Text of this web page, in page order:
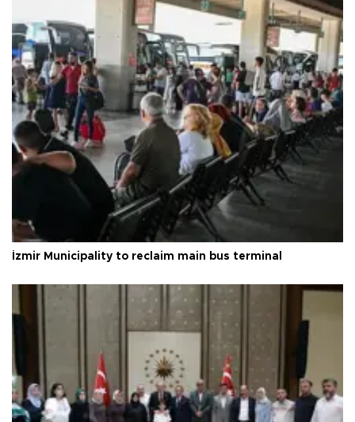
İzmir Municipality to reclaim main bus terminal